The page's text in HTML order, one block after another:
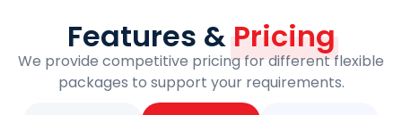
Features & Pricing
We provide competitive pricing for different flexible
packages to support your requirements.